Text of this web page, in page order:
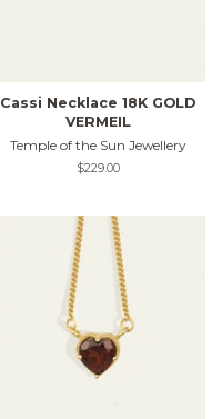
Cassi Necklace 18K GOLD
VERMEIL
Temple of the Sun Jewellery
Regular
$229.00